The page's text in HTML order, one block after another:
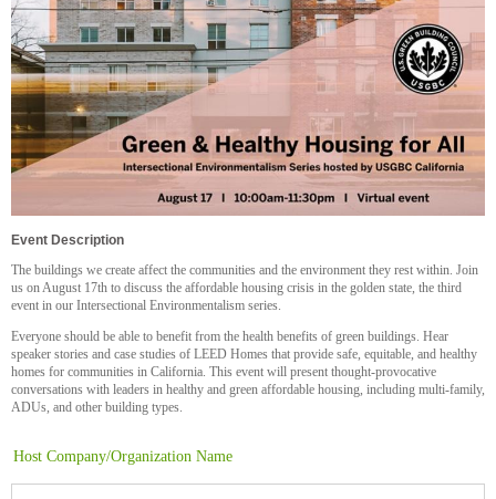
Event Description
The buildings we create affect the communities and the environment they rest within. Join
us on August 17th to discuss the affordable housing crisis in the golden state, the third
event in our Intersectional Environmentalism series.
Everyone should be able to benefit from the health benefits of green buildings. Hear
speaker stories and case studies of LEED Homes that provide safe, equitable, and healthy
homes for communities in California. This event will present thought-provocative
conversations with leaders in healthy and green affordable housing, including multi-family,
ADUs, and other building types.
Host Company/Organization Name